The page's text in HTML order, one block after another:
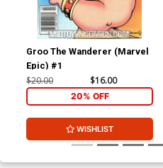
Groo The Wanderer (Marvel
Epic) #1
$20.00 $16.00
20% OFF
WISHLIST